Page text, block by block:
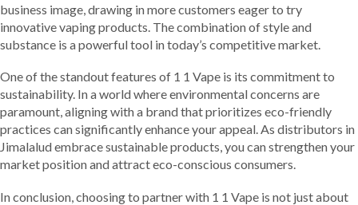
business image, drawing in more customers eager to try
innovative vaping products. The combination of style and
substance is a powerful tool in today’s competitive market.
One of the standout features of 1 1 Vape is its commitment to
sustainability. In a world where environmental concerns are
paramount, aligning with a brand that prioritizes eco-friendly
practices can significantly enhance your appeal. As distributors in
Jimalalud embrace sustainable products, you can strengthen your
market position and attract eco-conscious consumers.
In conclusion, choosing to partner with 1 1 Vape is not just about